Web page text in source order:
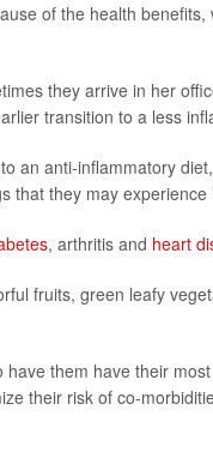
of the health
they arrive in her
transition to a less
an anti-inflammatory
that they may
, arthritis and heart
fruits, green leafy
them have their
their risk of co-